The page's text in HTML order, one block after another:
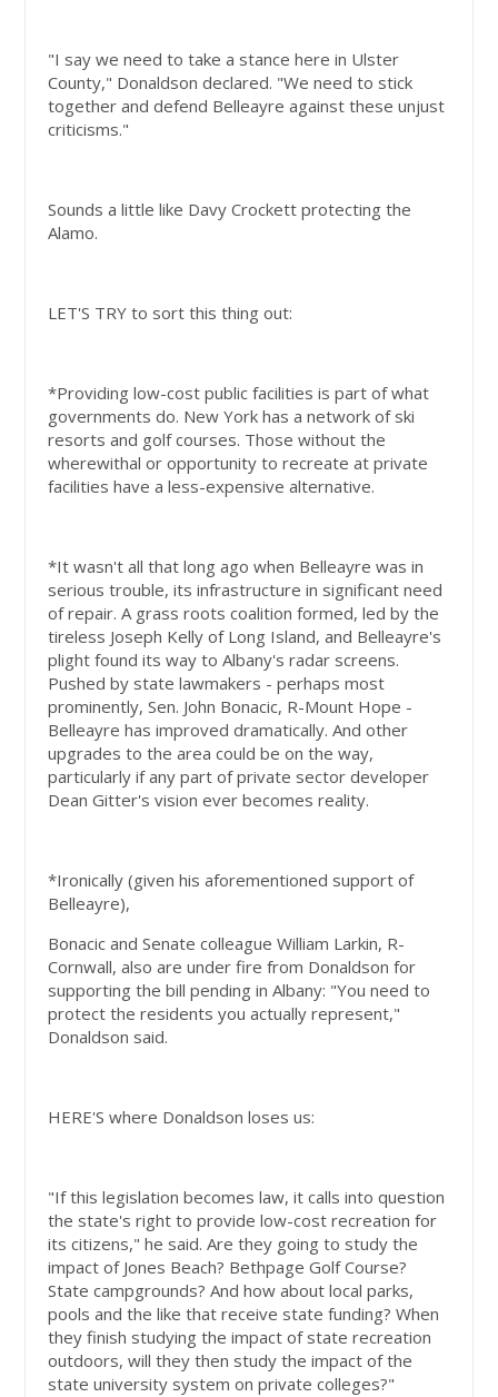
"I say we need to take a stance here in Ulster
County," Donaldson declared. "We need to stick
together and defend Belleayre against these unjust
criticisms."
Sounds a little like Davy Crockett protecting the
Alamo.
LET'S TRY to sort this thing out:
*Providing low-cost public facilities is part of what
governments do. New York has a network of ski
resorts and golf courses. Those without the
wherewithal or opportunity to recreate at private
facilities have a less-expensive alternative.
*It wasn't all that long ago when Belleayre was in
serious trouble, its infrastructure in significant need
of repair. A grass roots coalition formed, led by the
tireless Joseph Kelly of Long Island, and Belleayre's
plight found its way to Albany's radar screens.
Pushed by state lawmakers - perhaps most
prominently, Sen. John Bonacic, R-Mount Hope -
Belleayre has improved dramatically. And other
upgrades to the area could be on the way,
particularly if any part of private sector developer
Dean Gitter's vision ever becomes reality.
*Ironically (given his aforementioned support of
Belleayre),
Bonacic and Senate colleague William Larkin, R-
Cornwall, also are under fire from Donaldson for
supporting the bill pending in Albany: "You need to
protect the residents you actually represent,"
Donaldson said.
HERE'S where Donaldson loses us:
"If this legislation becomes law, it calls into question
the state's right to provide low-cost recreation for
its citizens," he said. Are they going to study the
impact of Jones Beach? Bethpage Golf Course?
State campgrounds? And how about local parks,
pools and the like that receive state funding? When
they finish studying the impact of state recreation
outdoors, will they then study the impact of the
state university system on private colleges?"